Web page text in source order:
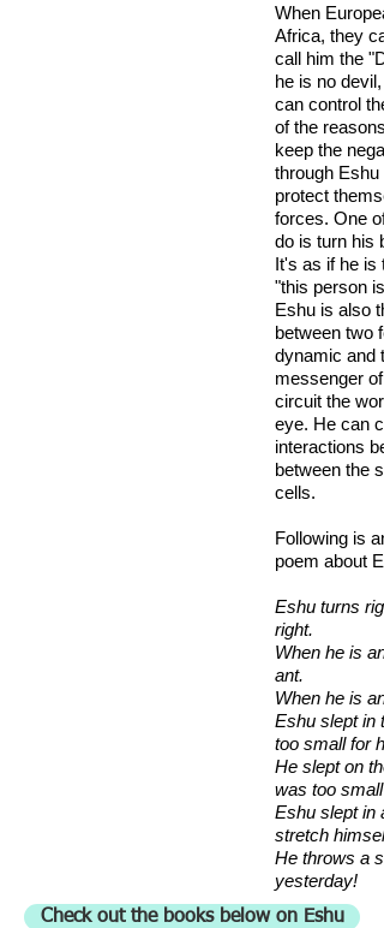
When
Africa, they
call him the
he is no
can control
of the
keep the
through Eshu
protect
forces. One
do is turn his
It's as if he is
"this person
Eshu is also
between two
dynamic and
messenger
circuit the
eye. He can
interactions
between the
cells.
Following is
poem about
Eshu turns
right.
When he is
ant.
When he is
Eshu slept in
too small for
He slept on
was too small
Eshu slept in
stretch himself!
He throws a
yesterday!
Check out the books below on Eshu